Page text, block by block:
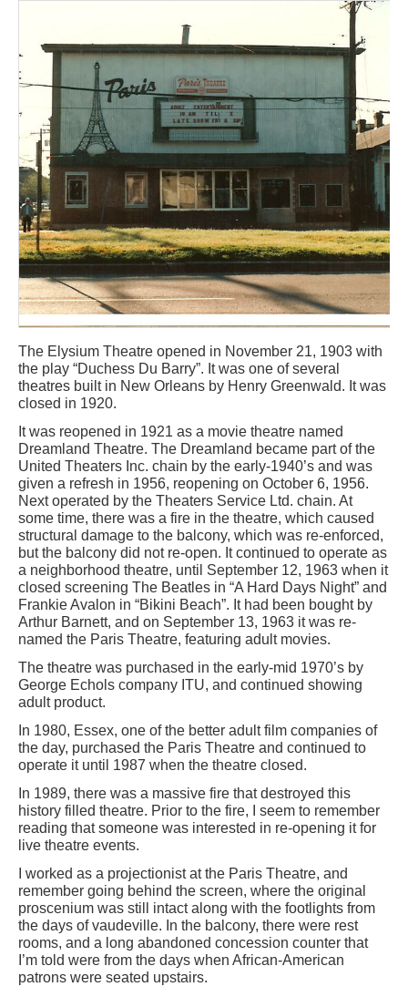
The Elysium Theatre opened in November 21, 1903 with
the play “Duchess Du Barry”. It was one of several
theatres built in New Orleans by Henry Greenwald. It was
closed in 1920.
It was reopened in 1921 as a movie theatre named
Dreamland Theatre. The Dreamland became part of the
United Theaters Inc. chain by the early-1940’s and was
given a refresh in 1956, reopening on October 6, 1956.
Next operated by the Theaters Service Ltd. chain. At
some time, there was a fire in the theatre, which caused
structural damage to the balcony, which was re-enforced,
but the balcony did not re-open. It continued to operate as
a neighborhood theatre, until September 12, 1963 when it
closed screening The Beatles in “A Hard Days Night” and
Frankie Avalon in “Bikini Beach”. It had been bought by
Arthur Barnett, and on September 13, 1963 it was re-
named the Paris Theatre, featuring adult movies.
The theatre was purchased in the early-mid 1970’s by
George Echols company ITU, and continued showing
adult product.
In 1980, Essex, one of the better adult film companies of
the day, purchased the Paris Theatre and continued to
operate it until 1987 when the theatre closed.
In 1989, there was a massive fire that destroyed this
history filled theatre. Prior to the fire, I seem to remember
reading that someone was interested in re-opening it for
live theatre events.
I worked as a projectionist at the Paris Theatre, and
remember going behind the screen, where the original
proscenium was still intact along with the footlights from
the days of vaudeville. In the balcony, there were rest
rooms, and a long abandoned concession counter that
I’m told were from the days when African-American
patrons were seated upstairs.